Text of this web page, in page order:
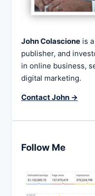
John Colascione is
publisher, and
in online business,
digital marketing.
Contact John →
Follow Me